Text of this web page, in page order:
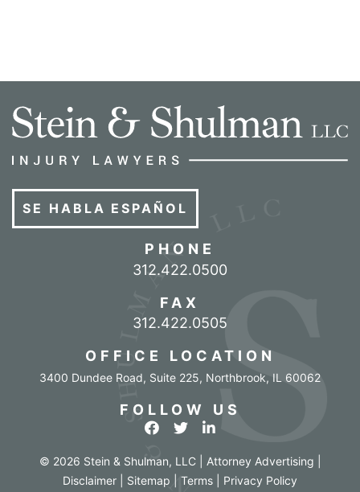
SE HABLA ESPAÑOL
PHONE
Call our office
312.422.0500
FAX
312.422.0505
OFFICE LOCATION
3400 Dundee Road, Suite 225, Northbrook, IL 60062
FOLLOW US
View our profile on Facebook
View our feed on Twitter
View our firm profile
© 2026 Stein & Shulman, LLC | Attorney Advertising |
Disclaimer
Sitemap Terms
Privacy Policy